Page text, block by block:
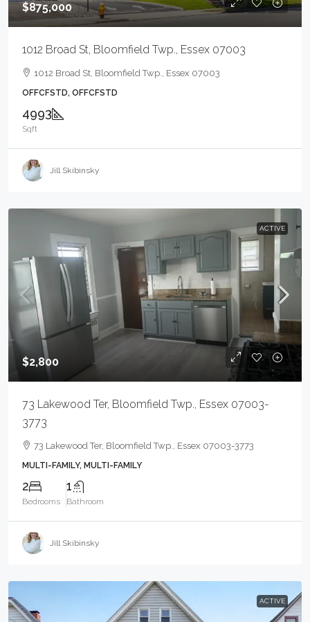
$875,000
1012 Broad St, Bloomfield Twp., Essex 07003
1012 Broad St, Bloomfield Twp., Essex 07003
OFFCFSTD, OFFCFSTD
4993
Sqft
Jill Skibinsky
ACTIVE
$2,800
73 Lakewood Ter, Bloomfield Twp., Essex 07003-
3773
73 Lakewood Ter, Bloomfield Twp., Essex 07003-3773
MULTI-FAMILY, MULTI-FAMILY
2
Bedrooms
1
Bathroom
Jill Skibinsky
ACTIVE